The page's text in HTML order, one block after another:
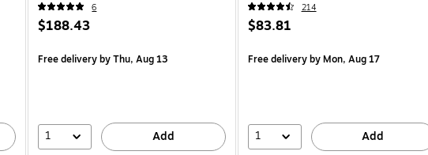
6
$188.43
Free deliveryby Thu, Aug 13
1 Add
214
$83.81
Free deliveryby Mon, Aug 17
1 Add